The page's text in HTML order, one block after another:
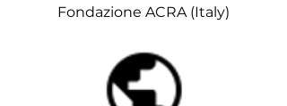
Fondazione ACRA (Italy)